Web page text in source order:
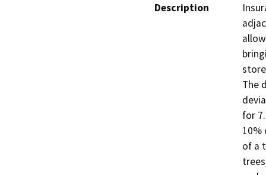
Description
The
for
10%
of a